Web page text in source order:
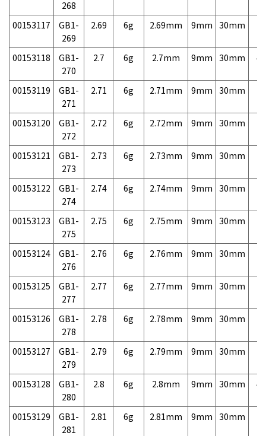
268
00153117
GB1-
269
2.69 6g 2.69mm 9mm 30mm
00153118
GB1-
270
2.7 6g 2.7mm 9mm 30mm
00153119
GB1-
271
2.71 6g 2.71mm 9mm 30mm
00153120
GB1-
272
2.72 6g 2.72mm 9mm 30mm
00153121
GB1-
273
2.73 6g 2.73mm 9mm 30mm
00153122
GB1-
274
2.74 6g 2.74mm 9mm 30mm
00153123
GB1-
275
2.75 6g 2.75mm 9mm 30mm
00153124
GB1-
276
2.76 6g 2.76mm 9mm 30mm
00153125
GB1-
277
2.77 6g 2.77mm 9mm 30mm
00153126
GB1-
278
2.78 6g 2.78mm 9mm 30mm
00153127
GB1-
279
2.79 6g 2.79mm 9mm 30mm
00153128
GB1-
280
2.8 6g 2.8mm 9mm 30mm
00153129
GB1-
281
2.81 6g 2.81mm 9mm 30mm